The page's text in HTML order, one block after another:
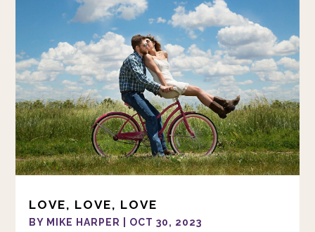
LOVE, LOVE, LOVE
BY MIKE HARPER OCT 30, 2023